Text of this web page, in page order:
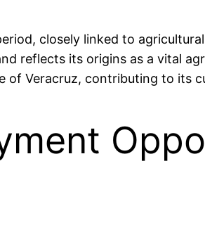
closely linked to
reflects its origins as a vital
Veracruz, contributing to its